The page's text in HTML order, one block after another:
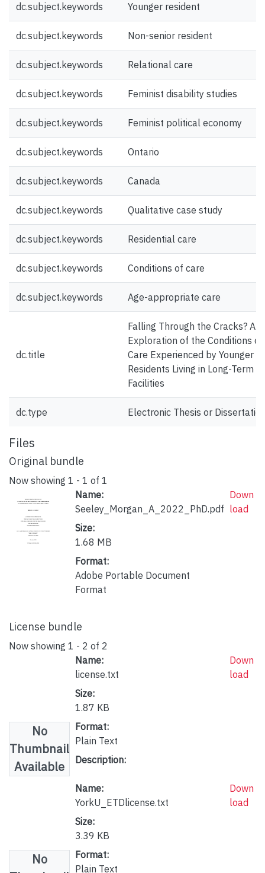
dc.subject.keywords Younger resident
dc.subject.keywords Non-senior resident
dc.subject.keywords Relational care
dc.subject.keywords Feminist disability studies
dc.subject.keywords Feminist political economy
dc.subject.keywords Ontario
dc.subject.keywords Canada
dc.subject.keywords Qualitative case study
dc.subject.keywords Residential care
dc.subject.keywords Conditions of care
dc.subject.keywords Age-appropriate care
dc.title
Falling Through the Cracks? An
Exploration of the Conditions of
Care Experienced by Younger
Residents Living in Long-Term
Facilities
dc.type Electronic Thesis or
Files
Original bundle
Now showing 1 - 1 of 1
Name:
Seeley_Morgan_A_2022_PhD.pdf
Size:
1.68 MB
Format:
Adobe Portable Document
Format
Down
load
License bundle
Now showing 1 - 2 of 2
No
Thumbnail
Available
Name:
license.txt
Size:
1.87 KB
Format:
Plain Text
Description:
Down
load
No
Name:
YorkU_ETDlicense.txt
Size:
3.39 KB
Format:
Plain Text
Down
load